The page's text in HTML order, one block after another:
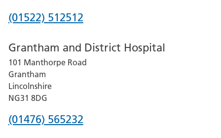
Phone
for
Lincoln
County
Hospital
(01522) 512512
Grantham and District Hospital
101 Manthorpe Road
Grantham
Lincolnshire
NG31 8DG
Phone
(01476) 565232